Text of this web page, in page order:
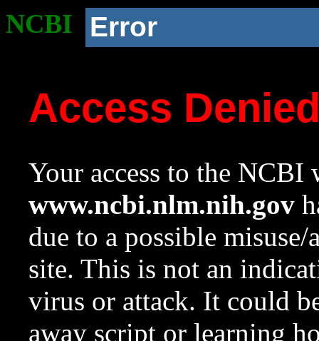
NCBI Error
Access
Your access to the NCBI
www.ncbi.nlm.nih.gov
due to a possible
site. This is not an
virus or attack. It could
away script or learning